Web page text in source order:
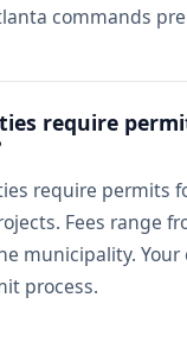
commands
require
require permits
Fees range
municipality.
process.